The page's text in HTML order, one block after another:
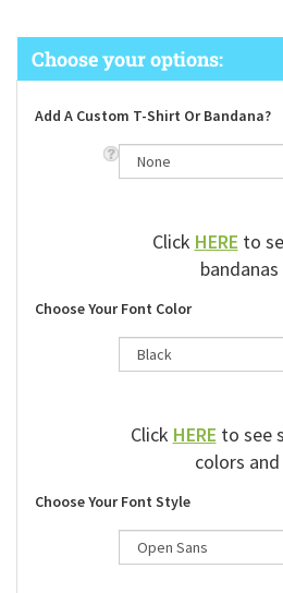
Add A Custom T-Shirt Or Bandana?
ClickHEREto
Choose Your Font Color
ClickHEREto see
colors
Choose Your Font Style